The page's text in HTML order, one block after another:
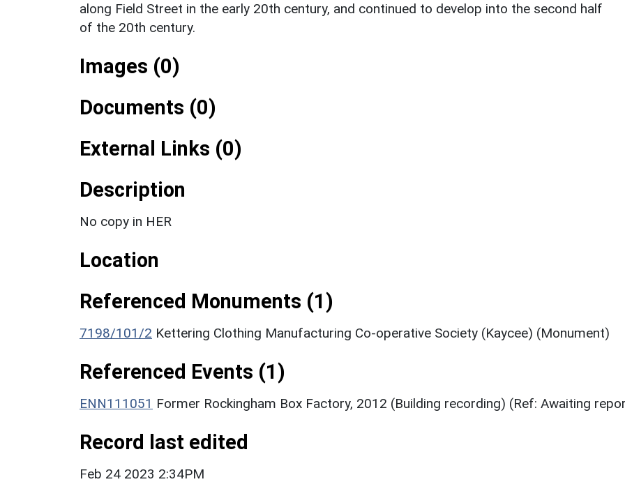
along Field Street in the early 20th century, and continued to develop into the second half
of the 20th century.
Images (0)
Documents (0)
External Links (0)
Description
No copy in HER
Location
Referenced Monuments (1)
7198/101/2 Kettering Clothing Manufacturing Co-operative Society (Kaycee) (Monument)
Referenced Events (1)
ENN111051 Former Rockingham Box Factory, 2012 (Building recording) (Ref: Awaiting
Record last edited
Feb 24 2023 2:34PM